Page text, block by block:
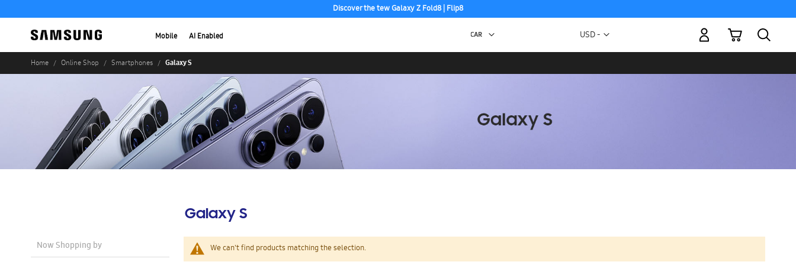
Discover the tew Galaxy Z Fold8 | Flip8
Mobile AI Enabled Currency
USD -
My Cart
Home Online Shop Smartphones Galaxy S
Galaxy S
We can't find products matching the selection.
Now Shopping by